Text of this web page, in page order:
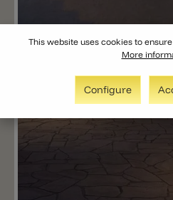
This website uses cookies to
More
Configure